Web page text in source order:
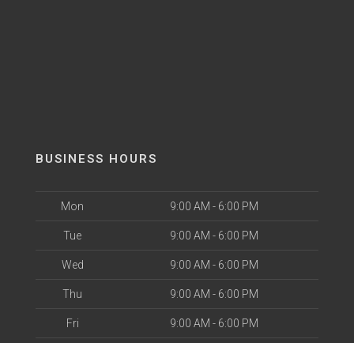
BUSINESS HOURS
Mon 9:00 AM - 6:00 PM
Tue 9:00 AM - 6:00 PM
Wed 9:00 AM - 6:00 PM
Thu 9:00 AM - 6:00 PM
Fri 9:00 AM - 6:00 PM